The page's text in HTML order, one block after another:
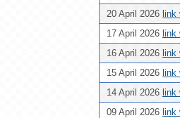
20 April 2026 link
17 April 2026 link
16 April 2026 link
15 April 2026 link
14 April 2026 link
09 April 2026 link